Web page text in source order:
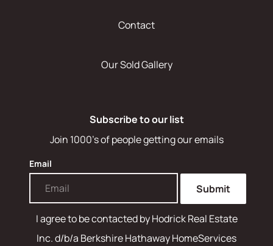
Contact
Our Sold Gallery
Subscribe to our list
Join 1000's of people getting our emails
Email
Submit
I agree to be contacted byHodrick Real Estate
Inc. d/b/a Berkshire Hathaway HomeServices